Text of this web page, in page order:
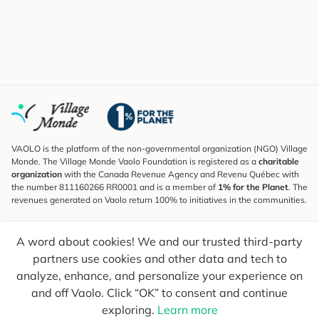
A word about cookies! We and our trusted third-party
partners use cookies and other data and tech to
analyze, enhance, and personalize your experience on
and off Vaolo. Click “OK” to consent and continue
exploring. Learn more
VAOLO is the platform of the non-governmental organization (NGO) Village
Monde. The Village Monde Vaolo Foundation is registered as a charitable
organization with the Canada Revenue Agency and Revenu Québec with
the number 811160266 RR0001 and is a member of 1% for the Planet. The
revenues generated on Vaolo return 100% to initiatives in the communities.
To find out what's new, follow our explorers and receive tips for more
conscious travel.
Your email Send